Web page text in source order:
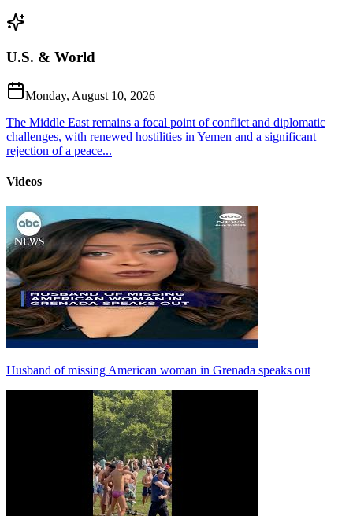
U.S. & World
Monday, August 10, 2026
The Middle East remains a focal point of conflict and diplomatic
challenges, with renewed hostilities in Yemen and a significant
rejection of a peace...
Videos
Husband of missing American woman in Grenada speaks out